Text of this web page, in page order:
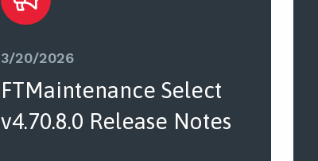
3/20/2026
FTMaintenance Select
v4.70.8.0 Release Notes